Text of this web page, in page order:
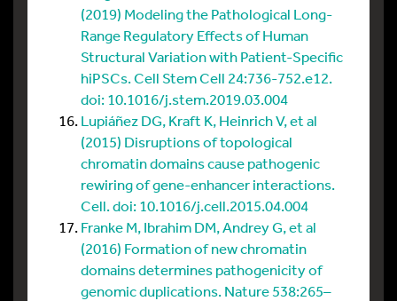
(2019) Modeling the Pathological Long-
Range Regulatory Effects of Human
Structural Variation with Patient-Specific
hiPSCs. Cell Stem Cell 24:736-752.e12.
doi: 10.1016/j.stem.2019.03.004
Lupiáñez DG, Kraft K, Heinrich V, et al
(2015) Disruptions of topological
chromatin domains cause pathogenic
rewiring of gene-enhancer interactions.
Cell. doi: 10.1016/j.cell.2015.04.004
Franke M, Ibrahim DM, Andrey G, et al
(2016) Formation of new chromatin
domains determines pathogenicity of
genomic duplications. Nature 538:265–